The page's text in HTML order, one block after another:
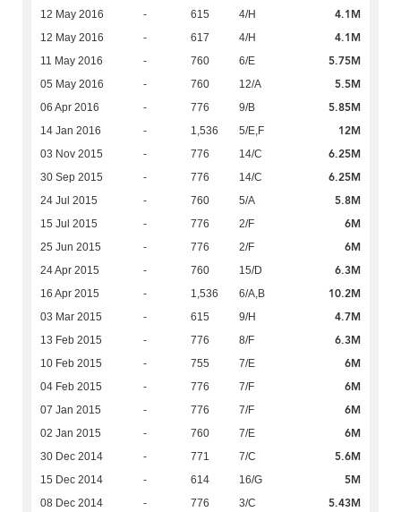
12 May 2016 - 615 4/H 4.1M
12 May 2016 - 617 4/H 4.1M
11 May 2016 - 760 6/E 5.75M
05 May 2016 - 760 12/A 5.5M
06 Apr 2016 - 776 9/B 5.85M
14 Jan 2016 - 1,536 5/E,F 12M
03 Nov 2015 - 776 14/C 6.25M
30 Sep 2015 - 776 14/C 6.25M
24 Jul 2015 - 760 5/A 5.8M
15 Jul 2015 - 776 2/F 6M
25 Jun 2015 - 776 2/F 6M
24 Apr 2015 - 760 15/D 6.3M
16 Apr 2015 - 1,536 6/A,B 10.2M
03 Mar 2015 - 615 9/H 4.7M
13 Feb 2015 - 776 8/F 6.3M
10 Feb 2015 - 755 7/E 6M
04 Feb 2015 - 776 7/F 6M
07 Jan 2015 - 776 7/F 6M
02 Jan 2015 - 760 7/E 6M
30 Dec 2014 - 771 7/C 5.6M
15 Dec 2014 - 614 16/G 5M
08 Dec 2014 - 776 3/C 5.43M